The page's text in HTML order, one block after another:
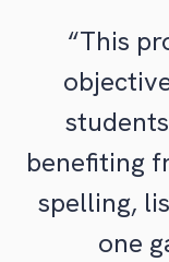
“This
benefiting
spelling,
one